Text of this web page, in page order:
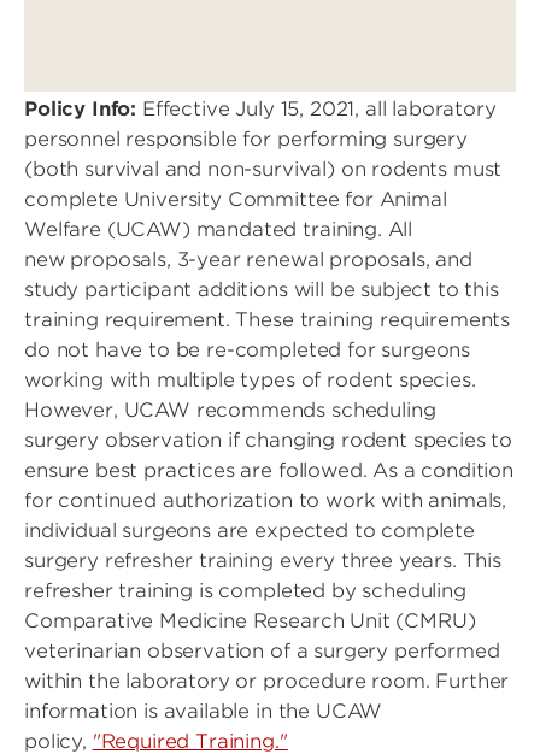
Policy Info: Effective July 15, 2021, all laboratory
personnel responsible for performing surgery
(both survival and non-survival) on rodents must
complete University Committee for Animal
Welfare (UCAW) mandated training. All
new proposals, 3-year renewal proposals, and
study participant additions will be subject to this
training requirement. These training requirements
do not have to be re-completed for surgeons
working with multiple types of rodent species.
However, UCAW recommends scheduling
surgery observation if changing rodent species to
ensure best practices are followed. As a condition
for continued authorization to work with animals,
individual surgeons are expected to complete
surgery refresher training every three years. This
refresher training is completed by scheduling
Comparative Medicine Research Unit (CMRU)
veterinarian observation of a surgery performed
within the laboratory or procedure room. Further
information is available in the UCAW
policy, "Required Training."